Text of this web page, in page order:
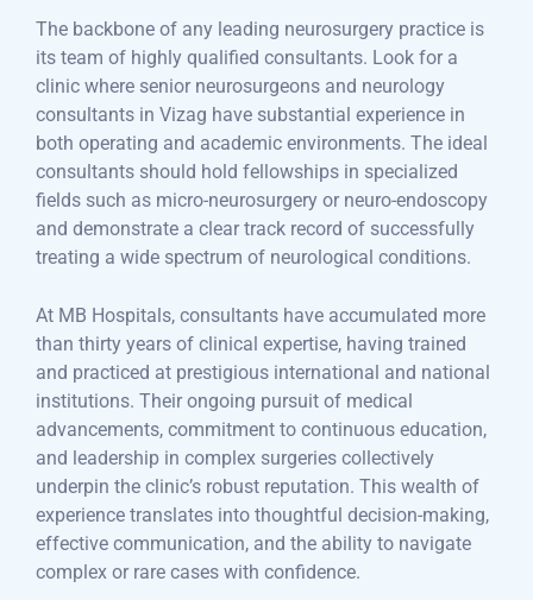
The backbone of any leading neurosurgery practice is
its team of highly qualified consultants. Look for a
clinic where senior neurosurgeons and neurology
consultants in Vizag have substantial experience in
both operating and academic environments. The ideal
consultants should hold fellowships in specialized
fields such as micro-neurosurgery or neuro-endoscopy
and demonstrate a clear track record of successfully
treating a wide spectrum of neurological conditions.
At MB Hospitals, consultants have accumulated more
than thirty years of clinical expertise, having trained
and practiced at prestigious international and national
institutions. Their ongoing pursuit of medical
advancements, commitment to continuous education,
and leadership in complex surgeries collectively
underpin the clinic’s robust reputation. This wealth of
experience translates into thoughtful decision-making,
effective communication, and the ability to navigate
complex or rare cases with confidence.